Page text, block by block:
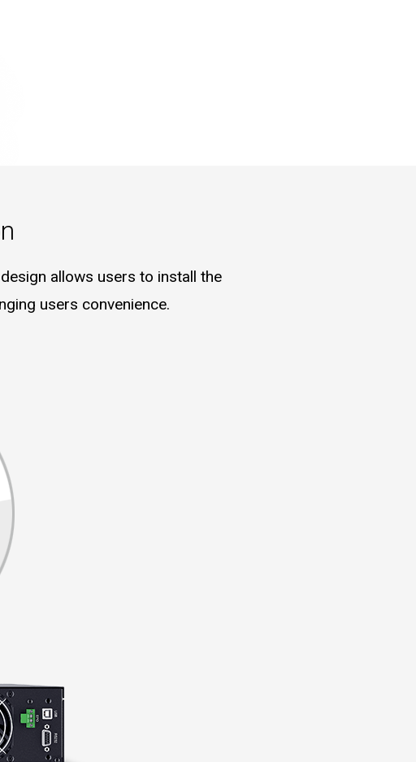
allows users to install the
users convenience.